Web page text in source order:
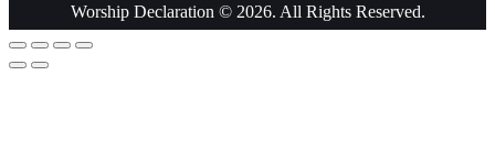
Worship Declaration © 2026. All Rights Reserved.